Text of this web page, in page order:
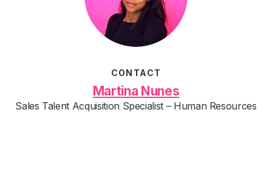
CONTACT
Martina Nunes
Sales Talent Acquisition Specialist – Human Resources